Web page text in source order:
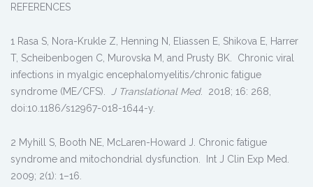
REFERENCES
1 Rasa S, Nora-Krukle Z, Henning N, Eliassen E, Shikova E, Harrer
T, Scheibenbogen C, Murovska M, and Prusty BK. Chronic viral
infections in myalgic encephalomyelitis/chronic fatigue
syndrome (ME/CFS).
J Translational Med. 2018; 16: 268,
doi:10.1186/s12967-018-1644-y.
2 Myhill S, Booth NE, McLaren-Howard J. Chronic fatigue
syndrome and mitochondrial dysfunction. Int J Clin Exp Med.
2009; 2(1): 1–16.